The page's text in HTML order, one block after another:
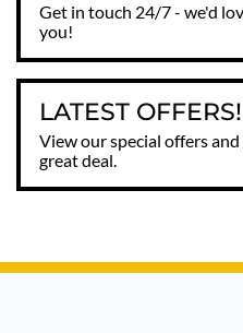
Get in touch 24/7 - we'd
you!
LATEST OFFERS!
View our special offers
great deal.